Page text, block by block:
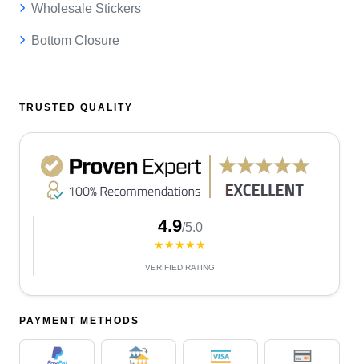
Wholesale Stickers
Bottom Closure
TRUSTED QUALITY
4.9/5.0
★★★★★
VERIFIED RATING
PAYMENT METHODS